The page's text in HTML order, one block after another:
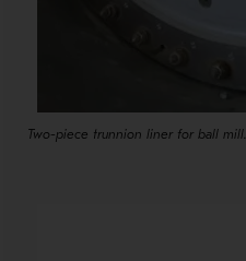
Two-piece trunnion liner for ball mill.